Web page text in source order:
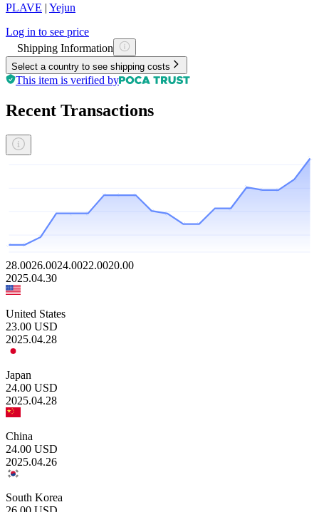
PLAVE | Yejun
Log in to see price
Shipping Information
Select a country to see shipping costs
This item is verified by
Recent Transactions
28.0026.0024.0022.0020.00
2025.04.30
United States
23.00 USD
2025.04.28
Japan
24.00 USD
2025.04.28
China
24.00 USD
2025.04.26
South Korea